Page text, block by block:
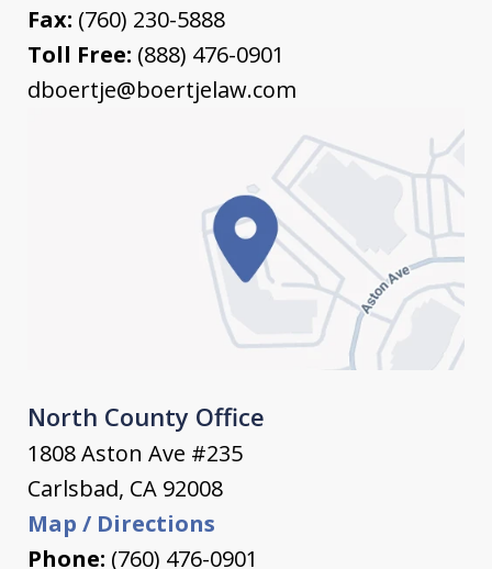
Fax: (760) 230-5888
Toll Free: (888) 476-0901
dboertje@boertjelaw.com
North County Office
1808 Aston Ave #235
Carlsbad, CA 92008
Map / Directions
Phone: (760) 476-0901